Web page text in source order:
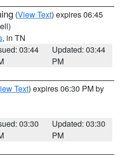
(View Text) expires 06:45
, in TN
03:44
Updated: 03:44
PM
Text) expires 06:30 PM by
03:30
Updated: 03:30
PM